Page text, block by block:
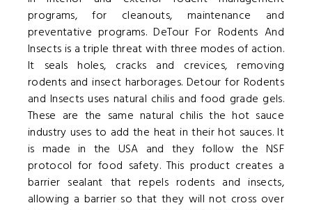
programs, for cleanouts, maintenance and
preventative programs. DeTour For Rodents And
Insects is a triple threat with three modes of action.
It seals holes, cracks and crevices, removing
rodents and insect harborages. Detour for Rodents
and Insects uses natural chilis and food grade gels.
These are the same natural chilis the hot sauce
industry uses to add the heat in their hot sauces. It
is made in the USA and they follow the NSF
protocol for food safety. This product creates a
barrier sealant that repels rodents and insects,
allowing a barrier so that they will not cross over